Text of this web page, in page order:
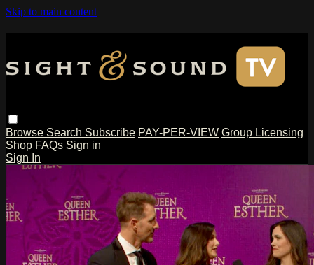
Skip to main content
Browse Search Subscribe PAY-PER-VIEW Group Licensing
Shop FAQs Sign in
Sign In